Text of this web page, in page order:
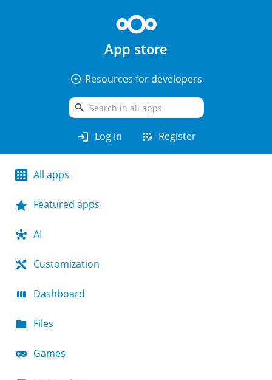
App store
arrow_drop_down_circle Resources for developers
search
login Log in app_registration Register
All apps
Featured apps
AI
Customization
Dashboard
Files
Games